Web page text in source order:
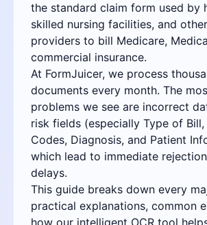
the standard claim form used by
skilled nursing facilities, and
providers to bill Medicare,
commercial insurance.
At FormJuicer, we process
documents every month. The
problems we see are incorrect
risk fields (especially Type of Bill,
Codes, Diagnosis, and Patient
which lead to immediate
delays.
This guide breaks down every
practical explanations, common
how our intelligent OCR tool